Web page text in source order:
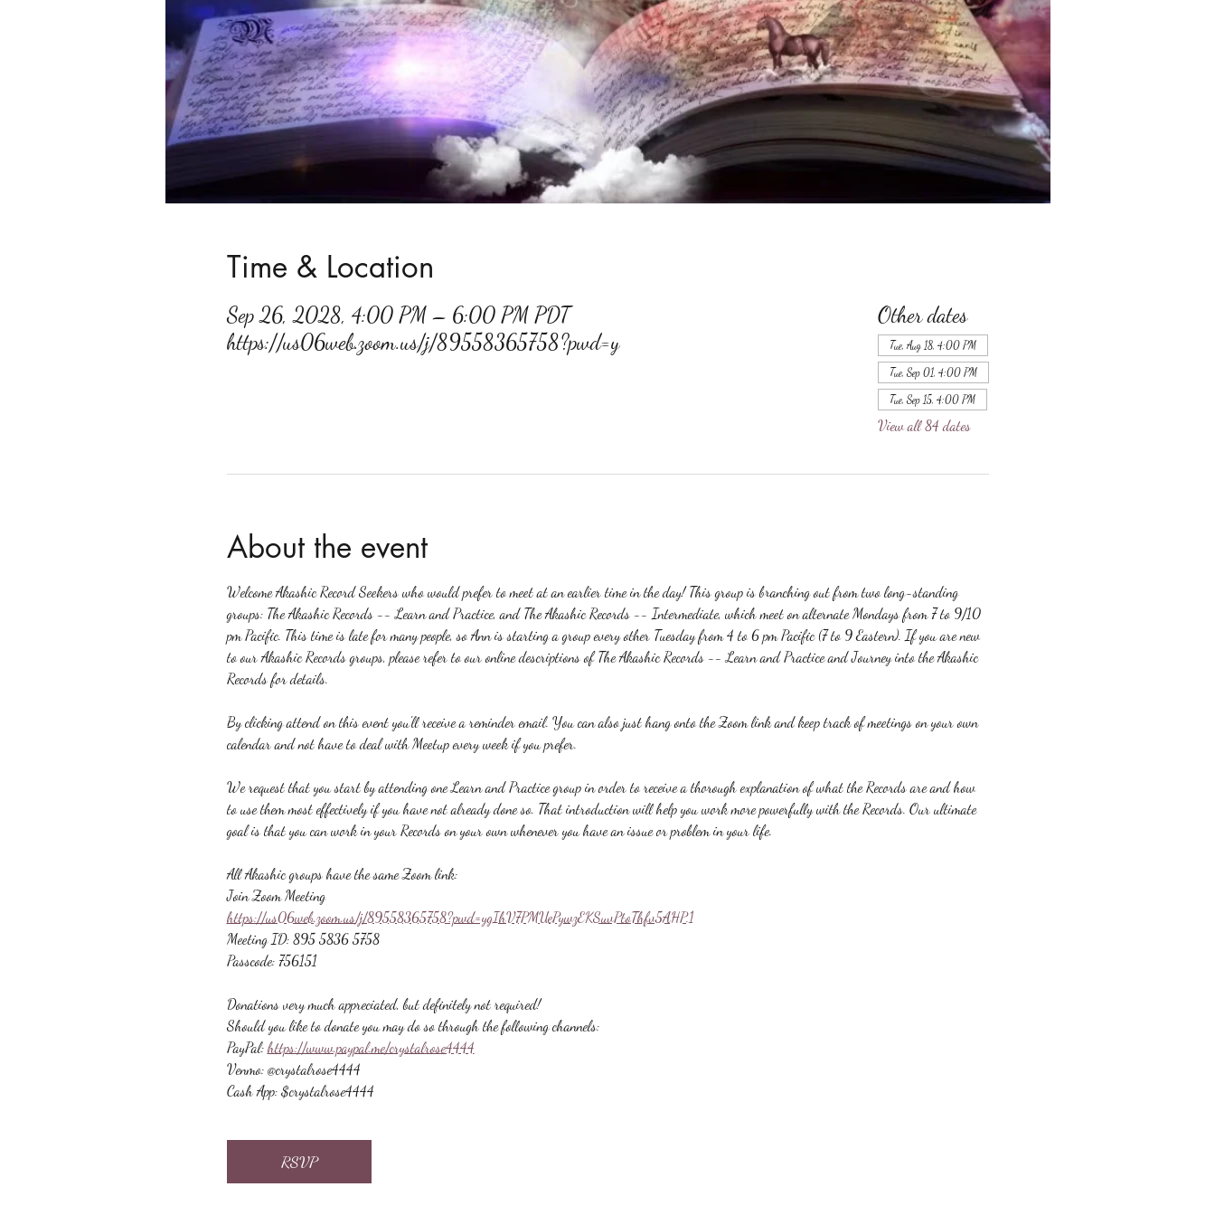
Time & Location
Sep 26, 2028, 4:00 PM – 6:00 PM PDT
https://us06web.zoom.us/j/89558365758?pwd=y
Other dates
Tue, Aug 18, 4:00 PM
Tue, Sep 01, 4:00 PM
Tue, Sep 15, 4:00 PM
View all 84 dates
About the event
Welcome Akashic Record Seekers who would prefer to meet at an earlier time in the day! This group is branching out from two long-standing
groups: The Akashic Records -- Learn and Practice, and The Akashic Records -- Intermediate, which meet on alternate Mondays from 7 to 9/10
pm Pacific. This time is late for many people, so Ann is starting a group every other Tuesday from 4 to 6 pm Pacific (7 to 9 Eastern). If you are new
to our Akashic Records groups, please refer to our online descriptions of The Akashic Records -- Learn and Practice and Journey into the Akashic
Records for details.
By clicking attend on this event you'll receive a reminder email. You can also just hang onto the Zoom link and keep track of meetings on your own
calendar and not have to deal with Meetup every week if you prefer.
We request that you start by attending one Learn and Practice group in order to receive a thorough explanation of what the Records are and how
to use them most effectively if you have not already done so. That introduction will help you work more powerfully with the Records. Our ultimate
goal is that you can work in your Records on your own whenever you have an issue or problem in your life.
All Akashic groups have the same Zoom link:
Join Zoom Meeting
https://us06web.zoom.us/j/89558365758?pwd=ygIhV7PMUePywzEKSuvPtoThfv5AHP.1
Meeting ID: 895 5836 5758
Passcode: 756151
Donations very much appreciated, but definitely not required!
Should you like to donate you may do so through the following channels:
PayPal: https://www.paypal.me/crystalrose4444
Venmo: @crystalrose4444
Cash App: $crystalrose4444
RSVP